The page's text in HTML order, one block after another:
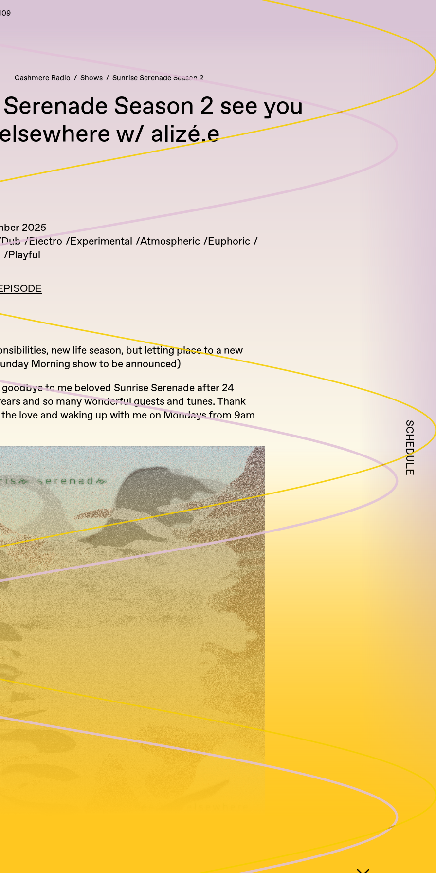
SCHEDULE
Cashmere Radio Shows Sunrise Serenade Season 2
Season 2 see you
w/ alizé.e
2025
Dub Electro Experimental Atmospheric
Euphoric
Playful
new life season, but letting place to a new
Morning show to be announced)
to me beloved Sunrise Serenade after 24
and so many wonderful guests and tunes. Thank
love and waking up with me on Mondays from 9am